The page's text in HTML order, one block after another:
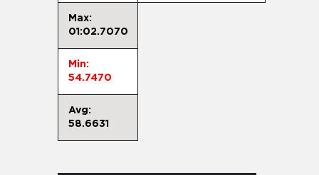
Max:
01:02.7070
Min:
54.7470
Avg:
58.6631